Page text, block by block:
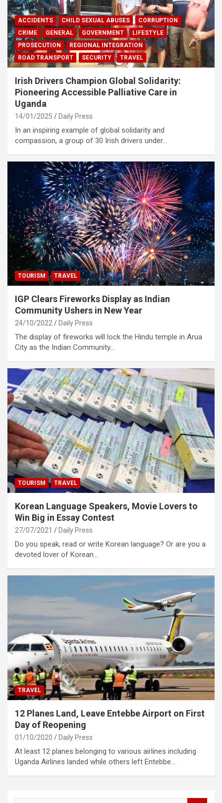
ACCIDENTS CHILD SEXUAL ABUSES
CORRUPTION
CRIME
GENERAL GOVERNMENT
LIFESTYLE
PROSECUTION
REGIONAL INTEGRATION
ROAD TRANSPORT
SECURITY TRAVEL
Irish Drivers Champion Global Solidarity:
Pioneering Accessible Palliative Care in
Uganda
14/01/2025 Daily Press
In an inspiring example of global solidarity and
compassion, a group of 30 Irish drivers under…
TOURISM TRAVEL
IGP Clears Fireworks Display as Indian
Community Ushers in New Year
24/10/2022 Daily Press
The display of fireworks will lock the Hindu temple in Arua
City as the Indian Community…
TOURISM TRAVEL
Korean Language Speakers, Movie Lovers to
Win Big in Essay Contest
27/07/2021 Daily Press
Do you speak, read or write Korean language? Or are you a
devoted lover of Korean…
TRAVEL
12 Planes Land, Leave Entebbe Airport on First
Day of Reopening
01/10/2020 Daily Press
At least 12 planes belonging to various airlines including
Uganda Airlines landed while others left Entebbe…